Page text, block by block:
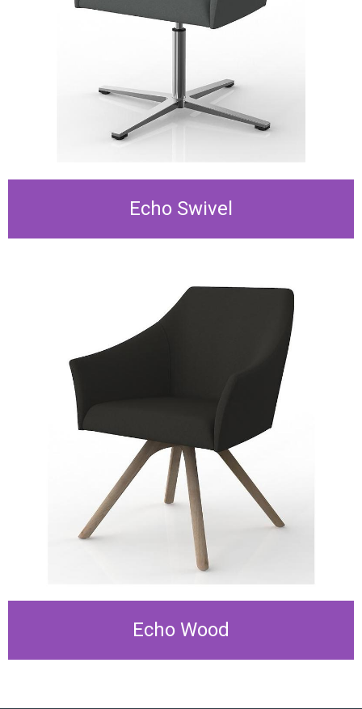
Echo Swivel
Echo Wood